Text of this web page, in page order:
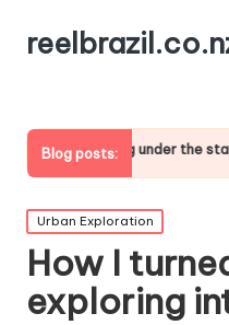
Blog posts:
under the stars
Posted
in
Urban Exploration
How I
exploring